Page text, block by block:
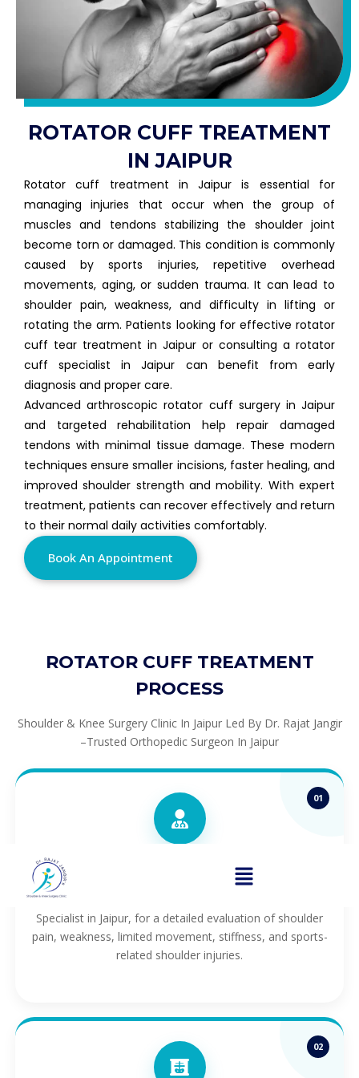
ROTATOR CUFF TREATMENT
IN JAIPUR
Rotator cuff treatment in Jaipur is essential for
managing injuries that occur when the group of
muscles and tendons stabilizing the shoulder joint
become torn or damaged. This condition is commonly
caused by sports injuries, repetitive overhead
movements, aging, or sudden trauma. It can lead to
shoulder pain, weakness, and difficulty in lifting or
rotating the arm. Patients looking for effective rotator
cuff tear treatment in Jaipur or consulting a rotator
cuff specialist in Jaipur can benefit from early
diagnosis and proper care.
Advanced arthroscopic rotator cuff surgery in Jaipur
and targeted rehabilitation help repair damaged
tendons with minimal tissue damage. These modern
techniques ensure smaller incisions, faster healing, and
improved shoulder strength and mobility. With expert
treatment, patients can recover effectively and return
to their normal daily activities comfortably.
Book An Appointment
ROTATOR CUFF TREATMENT
PROCESS
Shoulder & Knee Surgery Clinic In Jaipur Led By Dr. Rajat Jangir
–Trusted Orthopedic Surgeon In Jaipur
01
Consult with Dr. Rajat Jangir, a leading Shoulder
Specialist in Jaipur, for a detailed evaluation of shoulder
pain, weakness, limited movement, stiffness, and sports-
related shoulder injuries.
02